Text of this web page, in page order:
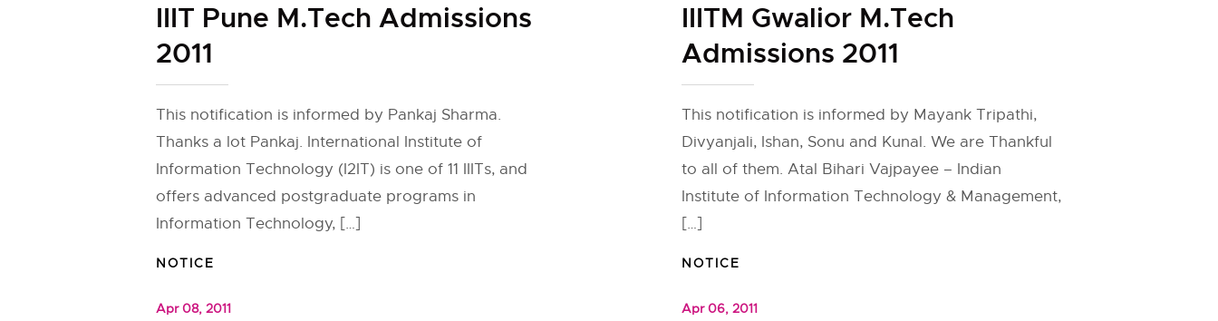
IIIT Pune M.Tech Admissions
2011
This notification is informed by Pankaj Sharma.
Thanks a lot Pankaj. International Institute of
Information Technology (I2IT) is one of 11 IIITs, and
offers advanced postgraduate programs in
Information Technology, […]
NOTICE
IIITM Gwalior M.Tech
Admissions 2011
This notification is informed by Mayank Tripathi,
Divyanjali, Ishan, Sonu and Kunal. We are Thankful
to all of them. Atal Bihari Vajpayee – Indian
Institute of Information Technology & Management,
[…]
NOTICE
Apr 08, 2011 Apr 06, 2011